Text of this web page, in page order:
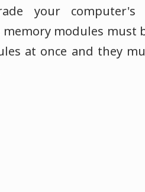
your computer's
modules must
at once and they